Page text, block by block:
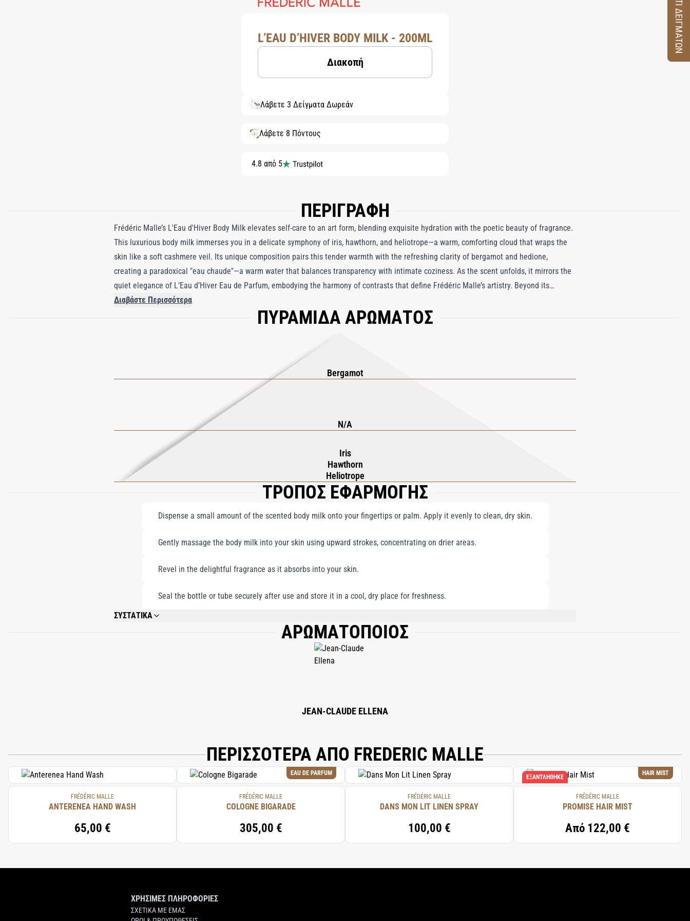
L’EAU D’HIVER BODY MILK - 200ML
Διακοπή
Λάβετε 3 Δείγματα Δωρεάν
Λάβετε 8 Πόντους
4.8 από 5
ΠΕΡΙΓΡΑΦΗ
Frédéric Malle’s L'Eau d'Hiver Body Milk elevates self-care to an art form, blending exquisite hydration with the poetic beauty of fragrance.
This luxurious body milk immerses you in a delicate symphony of iris, hawthorn, and heliotrope—a warm, comforting cloud that wraps the
skin like a soft cashmere veil. Its unique composition pairs this tender warmth with the refreshing clarity of bergamot and hedione,
creating a paradoxical "eau chaude"—a warm water that balances transparency with intimate coziness. As the scent unfolds, it mirrors the
quiet elegance of L’Eau d’Hiver Eau de Parfum, embodying the harmony of contrasts that define Frédéric Malle’s artistry. Beyond its
enchanting fragrance, the formula is a hydrating marvel, absorbing effortlessly to nourish and soften the skin, leaving it delicately
perfumed and luxuriously smooth. L’Eau d’Hiver Body Milk is more than a moisturizer; it’s an invitation to indulge in a sensory experience
Διαβάστε Περισσότερα
ΠΥΡΑΜΙΔΑ ΑΡΩΜΑΤΟΣ
Bergamot
N/A
Iris
Hawthorn
Heliotrope
ΤΡΟΠΟΣ ΕΦΑΡΜΟΓΗΣ
Dispense a small amount of the scented body milk onto your fingertips or palm. Apply it evenly to clean, dry skin.
Gently massage the body milk into your skin using upward strokes, concentrating on drier areas.
Revel in the delightful fragrance as it absorbs into your skin.
Seal the bottle or tube securely after use and store it in a cool, dry place for freshness.
ΣΥΣΤΑΤΙΚΑ
WATER\AQUA\EAU, BUTYLENE GLYCOL, GLYCERIN, CETEARYL ISONONANOATE, ISONONYL ISONONANOATE, PETROLATUM, HYDROGENATED POLYISOBUTENE,
GLYCERYL STEARATE CITRATE, FRAGRANCE (PARFUM), BUTYROSPERMUM PARKII (SHEA BUTTER), CETEARYL ALCOHOL, GLYCERYL STEARATE, DIMETHICONE,
HYDROXYSTEARIC/LINOLENIC/OLEIC POLYGLYCERIDES, CARBOMER, PERSEA GRATISSIMA (AVOCADO) OIL, ETHYLHEXYLGLYCERIN, CHOLESTEROL, ROSA CANINA
FRUIT OIL, CHONDRUS CRISPUS (CARRAGEENAN) EXTRACT, PRUNUS AMYGDALUS DULCIS (SWEET ALMOND) OIL, SESAMUM INDICUM (SESAME) SEED OIL,
ΑΡΩΜΑΤΟΠΟΙΟΣ
JEAN-CLAUDE ELLENA
ΠΕΡΙΣΣΟΤΕΡΑ ΑΠΟ FREDERIC MALLE
FRÉDÉRIC MALLE
ANTERENEA HAND WASH
65,00 €
EAU DE PARFUM
FRÉDÉRIC MALLE
COLOGNE BIGARADE
305,00 €
FRÉDÉRIC MALLE
DANS MON LIT LINEN SPRAY
100,00 €
HAIR MIST
ΕΞΑΝΤΛΉΘΗΚΕ
FRÉDÉRIC MALLE
PROMISE HAIR MIST
Από 122,00 €
ΧΡΗΣΙΜΕΣ ΠΛΗΡΟΦΟΡΙΕΣ
ΣΧΕΤΙΚΑ ΜΕ ΕΜΑΣ
ΚΟΥΤΙ ΔΕΙΓΜΑΤΩΝ